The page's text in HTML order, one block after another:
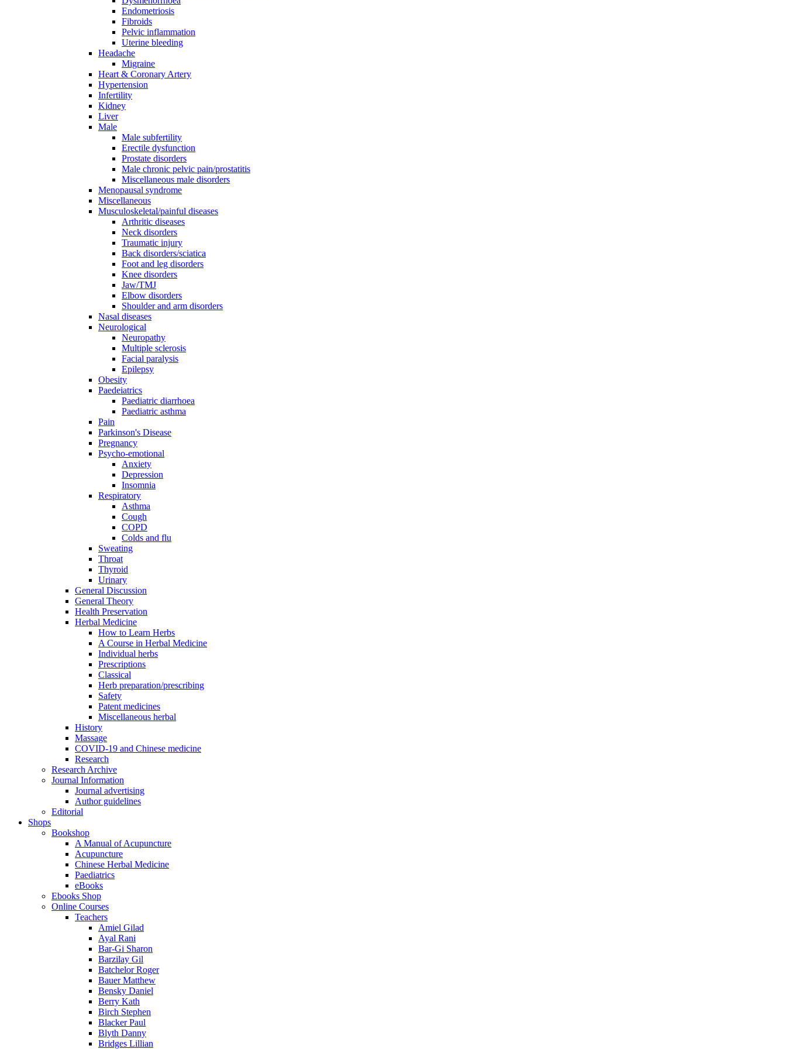
Endometriosis
Fibroids
Pelvic inflammation
Uterine bleeding
Headache
Migraine
Heart & Coronary Artery
Hypertension
Infertility
Kidney
Liver
Male
Male subfertility
Erectile dysfunction
Prostate disorders
Male chronic pelvic pain/prostatitis
Miscellaneous male disorders
Menopausal syndrome
Miscellaneous
Musculoskeletal/painful diseases
Arthritic diseases
Neck disorders
Traumatic injury
Back disorders/sciatica
Foot and leg disorders
Knee disorders
Jaw/TMJ
Elbow disorders
Shoulder and arm disorders
Nasal diseases
Neurological
Neuropathy
Multiple sclerosis
Facial paralysis
Epilepsy
Obesity
Paedeiatrics
Paediatric diarrhoea
Paediatric asthma
Pain
Parkinson's Disease
Pregnancy
Psycho-emotional
Anxiety
Depression
Insomnia
Respiratory
Asthma
Cough
COPD
Colds and flu
Sweating
Throat
Thyroid
Urinary
General Discussion
General Theory
Health Preservation
Herbal Medicine
How to Learn Herbs
A Course in Herbal Medicine
Individual herbs
Prescriptions
Classical
Herb preparation/prescribing
Safety
Patent medicines
Miscellaneous herbal
History
Massage
COVID-19 and Chinese medicine
Research
Research Archive
Journal Information
Journal advertising
Author guidelines
Editorial
Shops
Bookshop
A Manual of Acupuncture
Acupuncture
Chinese Herbal Medicine
Paediatrics
eBooks
Ebooks Shop
Online Courses
Teachers
Amiel Gilad
Ayal Rani
Bar-Gi Sharon
Barzilay Gil
Batchelor Roger
Bauer Matthew
Bensky Daniel
Berry Kath
Birch Stephen
Blacker Paul
Blyth Danny
Bridges Lillian